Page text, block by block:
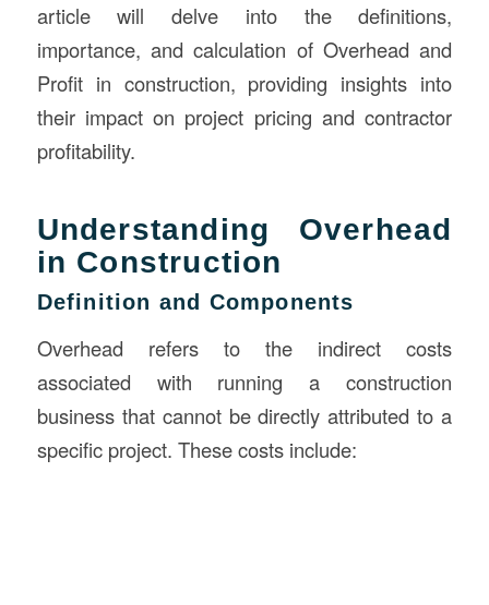
article will delve into the definitions,
importance, and calculation of Overhead and
Profit in construction, providing insights into
their impact on project pricing and contractor
profitability.
Understanding Overhead
in Construction
Definition and Components
Overhead refers to the indirect costs
associated with running a construction
business that cannot be directly attributed to a
specific project. These costs include: